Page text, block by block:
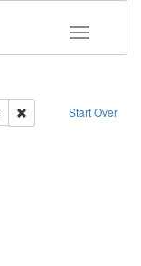
Toggle
Start Over
Remove constraint